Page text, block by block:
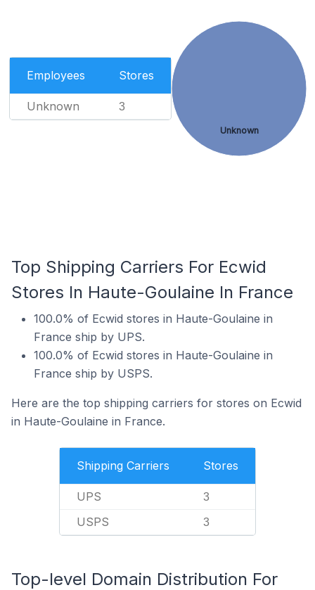
Employees Stores
Unknown 3
Unknown
Top Shipping Carriers For Ecwid
Stores In Haute-Goulaine In France
100.0% of Ecwid stores in Haute-Goulaine in
France ship by UPS.
100.0% of Ecwid stores in Haute-Goulaine in
France ship by USPS.
Here are the top shipping carriers for stores on Ecwid
in Haute-Goulaine in France.
Shipping Carriers Stores
UPS 3
USPS 3
Top-level Domain Distribution For